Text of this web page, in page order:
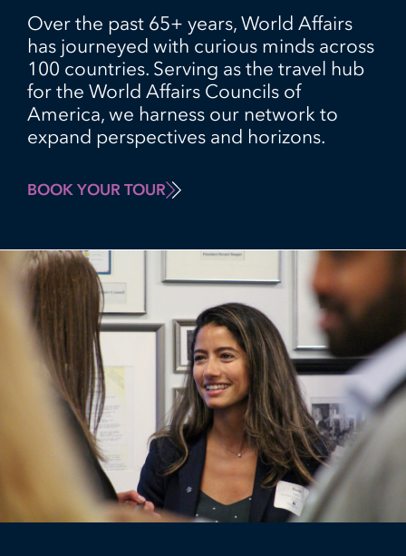
Over the past 65+ years, World Affairs
has journeyed with curious minds across
100 countries. Serving as the travel hub
for the World Affairs Councils of
America, we harness our network to
expand perspectives and horizons.
BOOK YOUR TOUR